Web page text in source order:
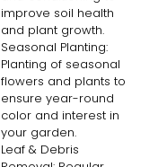
improve soil health
and plant growth.
Seasonal Planting:
Planting of seasonal
flowers and plants to
ensure year-round
color and interest in
your garden.
Leaf & Debris